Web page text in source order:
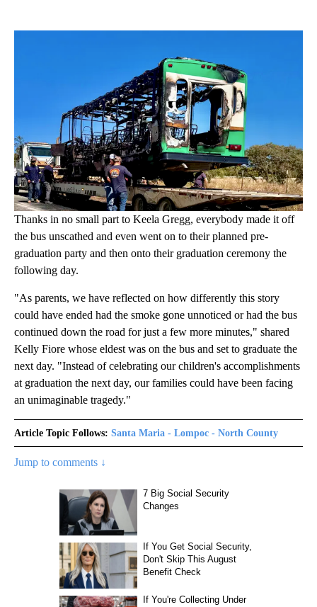
Thanks in no small part to Keela Gregg, everybody made it off
the bus unscathed and even went on to their planned pre-
graduation party and then onto their graduation ceremony the
following day.
"As parents, we have reflected on how differently this story
could have ended had the smoke gone unnoticed or had the bus
continued down the road for just a few more minutes," shared
Kelly Fiore whose eldest was on the bus and set to graduate the
next day. "Instead of celebrating our children's accomplishments
at graduation the next day, our families could have been facing
an unimaginable tragedy."
Article Topic Follows: Santa Maria - Lompoc - North County
Jump to comments ↓